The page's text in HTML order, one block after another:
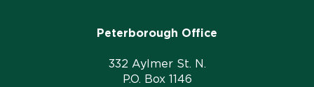
Peterborough Office
332 Aylmer St. N.
P.O. Box 1146